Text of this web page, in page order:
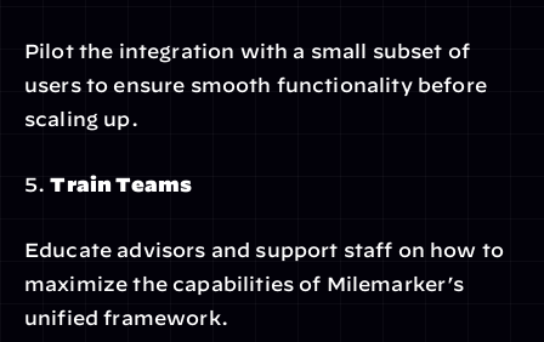
Pilot the integration with a small subset of
users to ensure smooth functionality before
scaling up.
5. Train Teams
Educate advisors and support staff on how to
maximize the capabilities of Milemarker’s
unified framework.